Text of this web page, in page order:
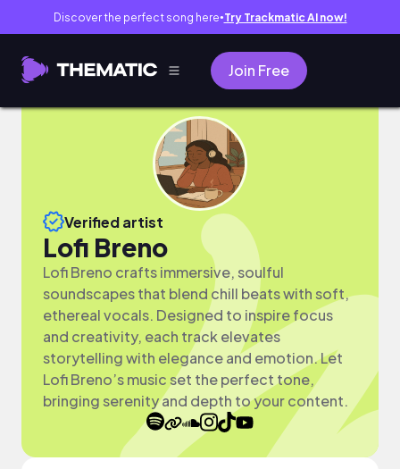
Discover the perfect song here● Try Trackmatic AI now!
Join Free
Verified artist
Lofi Breno
Lofi Breno crafts immersive, soulful
soundscapes that blend chill beats with soft,
ethereal vocals. Designed to inspire focus
and creativity, each track elevates
storytelling with elegance and emotion. Let
Lofi Breno’s music set the perfect tone,
bringing serenity and depth to your content.